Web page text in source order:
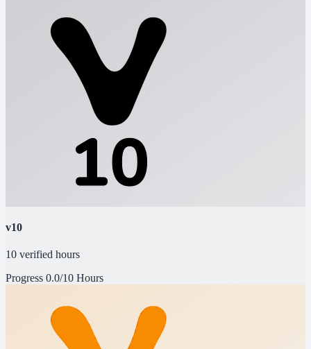
v10
10 verified hours
Progress 0.0/10 Hours